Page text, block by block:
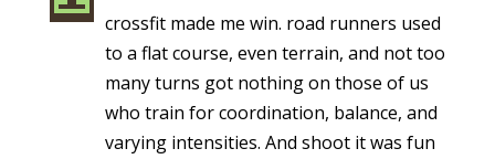
crossfit made me win. road runners used
to a flat course, even terrain, and not too
many turns got nothing on those of us
who train for coordination, balance, and
varying intensities. And shoot it was fun